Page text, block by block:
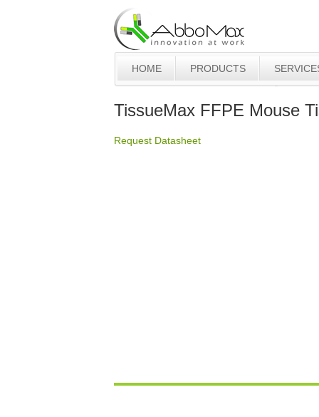
HOME PRODUCTS
TissueMax FFPE Mouse
Request Datasheet